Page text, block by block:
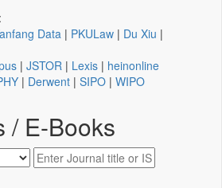
Data | PKULaw | Du Xiu |
| JSTOR | Lexis | heinonline
| Derwent | SIPO | WIPO
/ E-Books